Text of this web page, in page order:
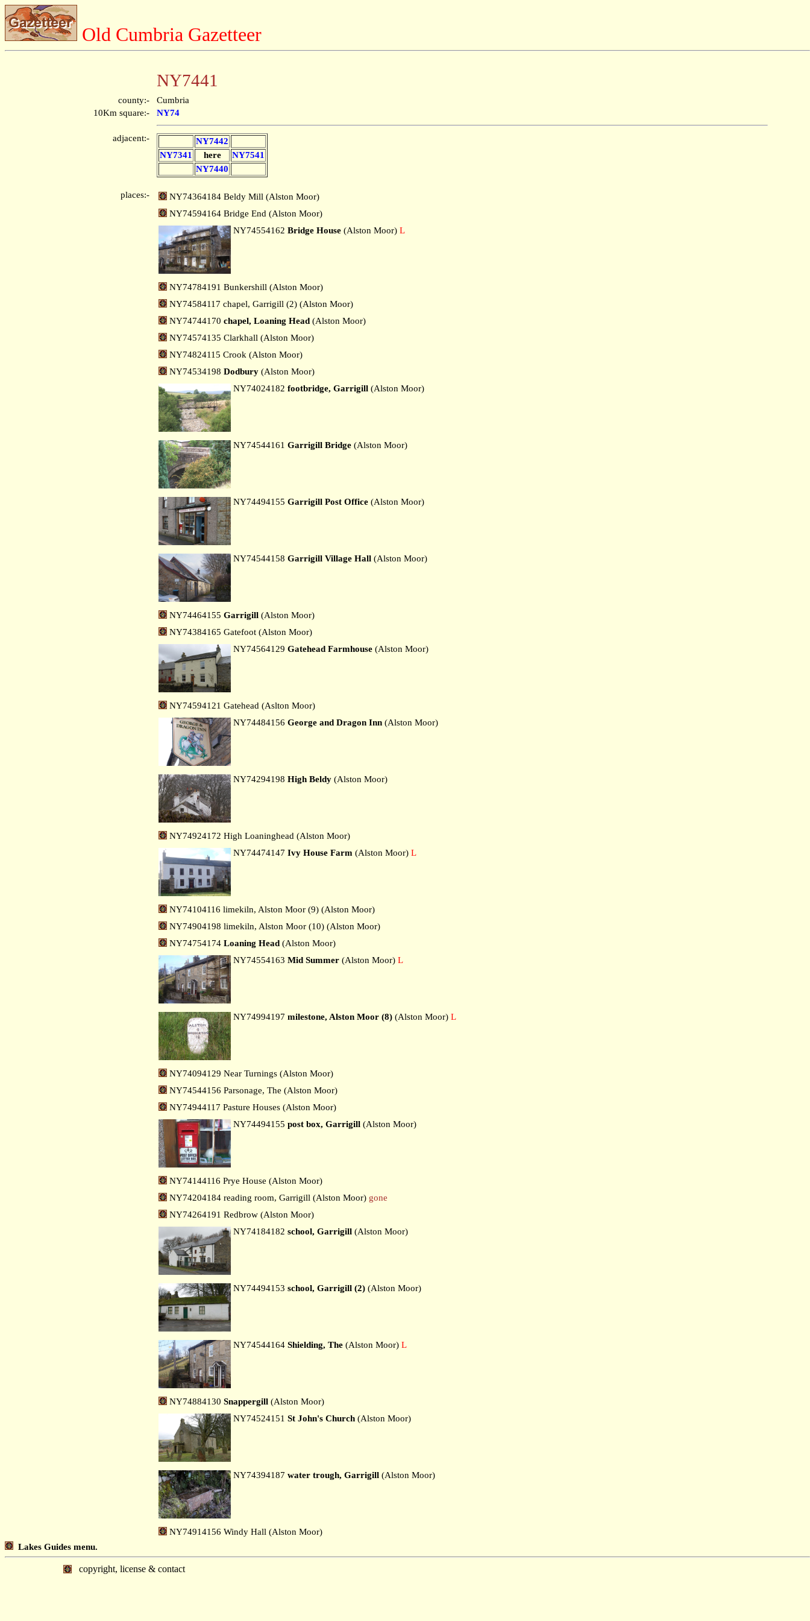
Old Cumbria Gazetteer
NY7441
county:-
Cumbria
10Km square:-
NY74
adjacent:-
NY7442
NY7341
here
NY7541
NY7440
places:-
NY74364184 Beldy Mill (Alston Moor)
NY74594164 Bridge End (Alston Moor)
NY74554162 Bridge House (Alston Moor) L
NY74784191 Bunkershill (Alston Moor)
NY74584117 chapel, Garrigill (2) (Alston Moor)
NY74744170 chapel, Loaning Head (Alston Moor)
NY74574135 Clarkhall (Alston Moor)
NY74824115 Crook (Alston Moor)
NY74534198 Dodbury (Alston Moor)
NY74024182 footbridge, Garrigill (Alston Moor)
NY74544161 Garrigill Bridge (Alston Moor)
NY74494155 Garrigill Post Office (Alston Moor)
NY74544158 Garrigill Village Hall (Alston Moor)
NY74464155 Garrigill (Alston Moor)
NY74384165 Gatefoot (Alston Moor)
NY74564129 Gatehead Farmhouse (Alston Moor)
NY74594121 Gatehead (Aslton Moor)
NY74484156 George and Dragon Inn (Alston Moor)
NY74294198 High Beldy (Alston Moor)
NY74924172 High Loaninghead (Alston Moor)
NY74474147 Ivy House Farm (Alston Moor) L
NY74104116 limekiln, Alston Moor (9) (Alston Moor)
NY74904198 limekiln, Alston Moor (10) (Alston Moor)
NY74754174 Loaning Head (Alston Moor)
NY74554163 Mid Summer (Alston Moor) L
NY74994197 milestone, Alston Moor (8) (Alston Moor) L
NY74094129 Near Turnings (Alston Moor)
NY74544156 Parsonage, The (Alston Moor)
NY74944117 Pasture Houses (Alston Moor)
NY74494155 post box, Garrigill (Alston Moor)
NY74144116 Prye House (Alston Moor)
NY74204184 reading room, Garrigill (Alston Moor) gone
NY74264191 Redbrow (Alston Moor)
NY74184182 school, Garrigill (Alston Moor)
NY74494153 school, Garrigill (2) (Alston Moor)
NY74544164 Shielding, The (Alston Moor) L
NY74884130 Snappergill (Alston Moor)
NY74524151 St John's Church (Alston Moor)
NY74394187 water trough, Garrigill (Alston Moor)
NY74914156 Windy Hall (Alston Moor)
Lakes Guides menu.